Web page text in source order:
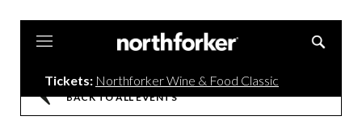
Tickets: Northforker Wine & Food Classic
BACK TO ALL EVENTS